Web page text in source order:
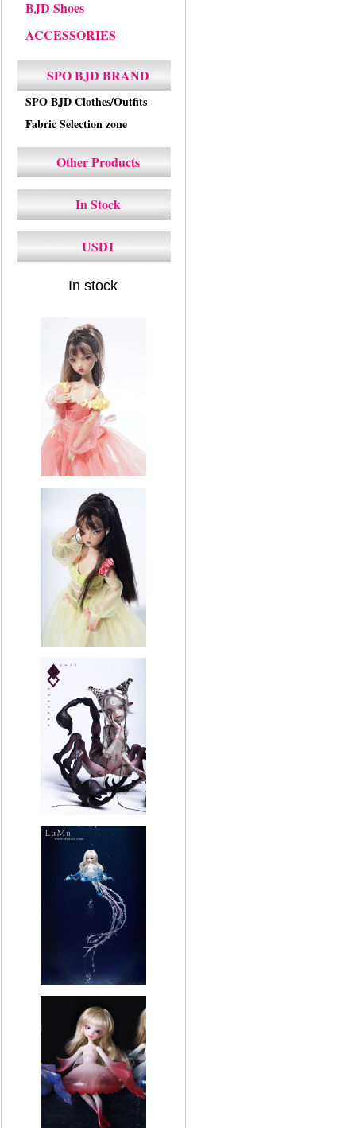
BJD Shoes
ACCESSORIES
SPO BJD BRAND
SPO BJD Clothes/Outfits
Fabric Selection zone
Other Products
In Stock
USD1
In stock